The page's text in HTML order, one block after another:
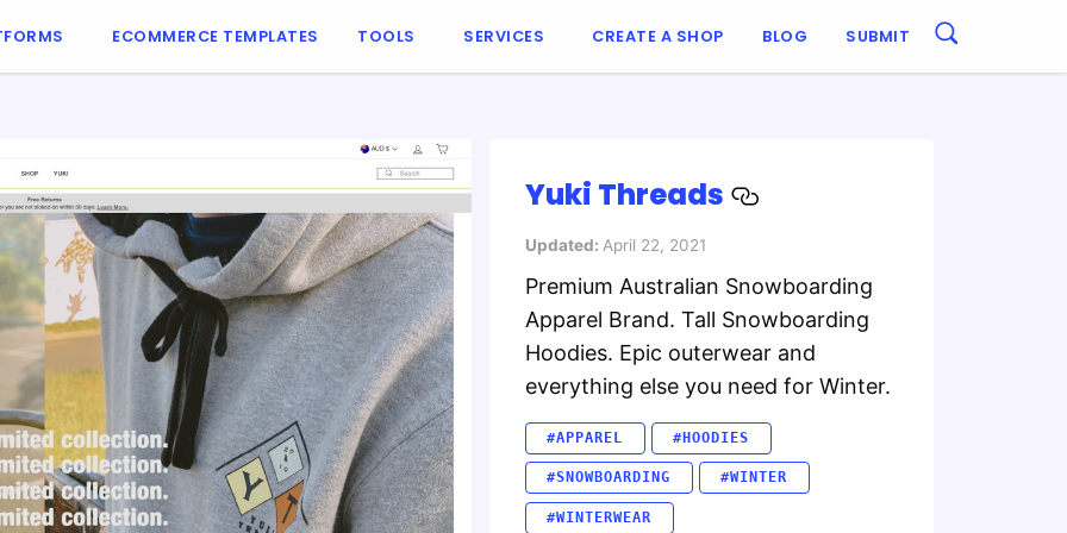
ECOMMERCE TEMPLATES TOOLS SERVICES CREATE A SHOP BLOG SUBMIT
Yuki Threads
Updated: April 22, 2021
Premium Australian Snowboarding
Apparel Brand. Tall Snowboarding
Hoodies. Epic outerwear and
everything else you need for Winter.
#APPAREL #HOODIES
#SNOWBOARDING #WINTER
#WINTERWEAR